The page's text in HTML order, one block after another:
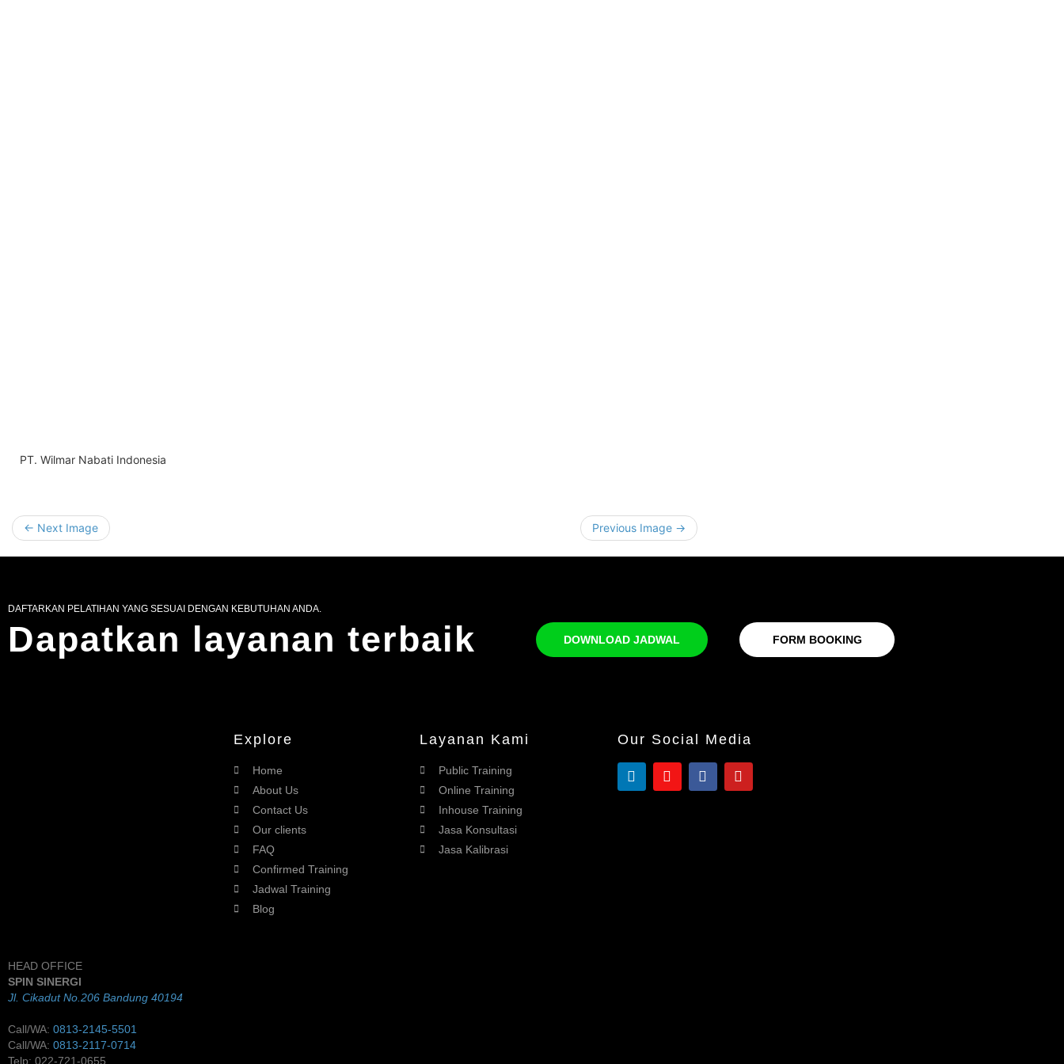
PT. Wilmar Nabati Indonesia
← Next Image Previous Image →
DAFTARKAN PELATIHAN YANG SESUAI DENGAN KEBUTUHAN ANDA.
Dapatkan layanan terbaik DOWNLOAD JADWAL FORM BOOKING
HEAD OFFICE
SPIN SINERGI
Jl. Cikadut No.206 Bandung 40194
Call/WA: 0813-2145-5501
Call/WA: 0813-2117-0714
Telp: 022-721-0655
Explore
Home
About Us
Contact Us
Our clients
FAQ
Confirmed Training
Jadwal Training
Blog
Layanan Kami
Public Training
Online Training
Inhouse Training
Jasa Konsultasi
Jasa Kalibrasi
Our Social Media